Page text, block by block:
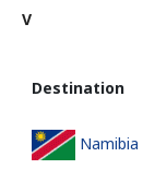
V
Destination
Namibia